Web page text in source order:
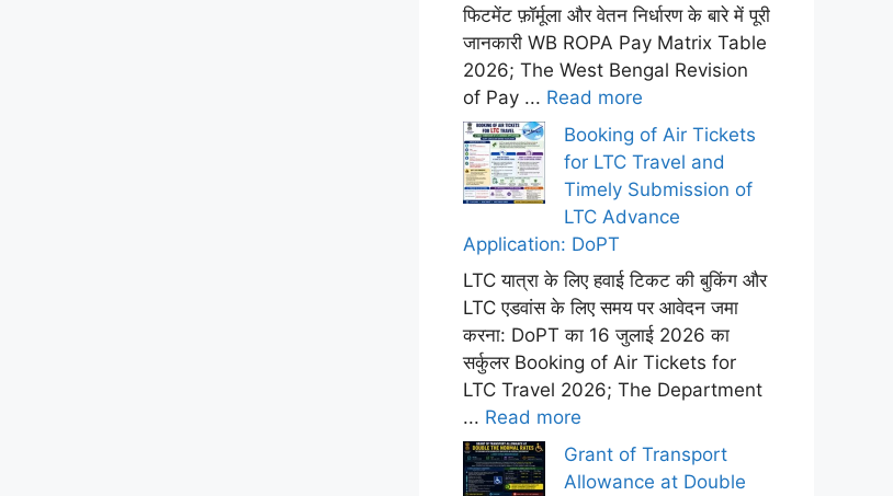
फिटमेंट फ़ॉर्मूला और वेतन निर्धारण के बारे में पूरी
जानकारी WB ROPA Pay Matrix Table
2026; The West Bengal Revision
of Pay ... Read more
Booking of Air Tickets
for LTC Travel and
Timely Submission of
LTC Advance
Application: DoPT
LTC यात्रा के लिए हवाई टिकट की बुकिंग और
LTC एडवांस के लिए समय पर आवेदन जमा
करना: DoPT का 16 जुलाई 2026 का
सर्कुलर Booking of Air Tickets for
LTC Travel 2026; The Department
... Read more
Grant of Transport
Allowance at Double